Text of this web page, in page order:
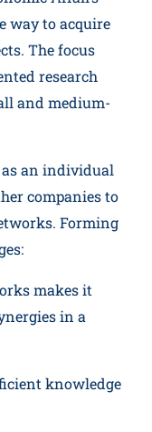
way to acquire
The focus
research
and medium-
as an individual
companies to
Forming
makes it
in a
knowledge